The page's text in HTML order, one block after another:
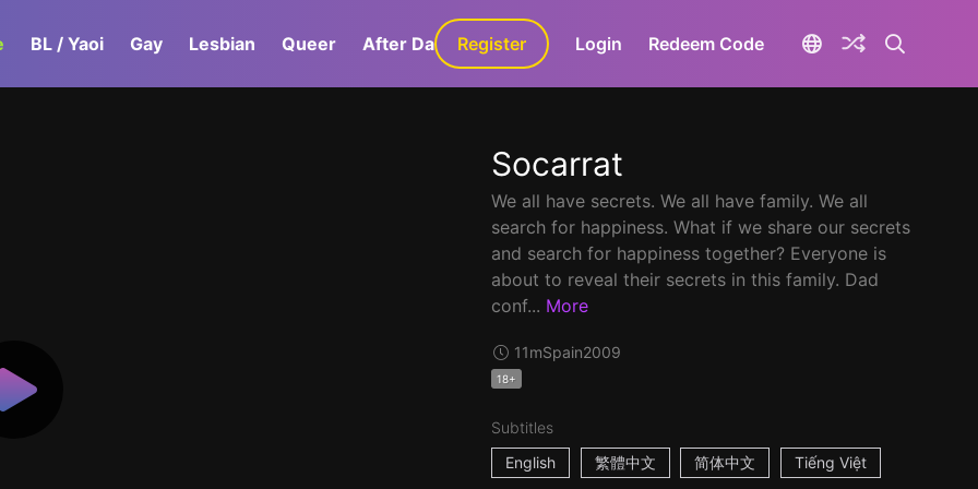
BL / Yaoi Gay Lesbian Queer After Dark GaLa+
Register Login Redeem Code
Socarrat
We all have secrets. We all have family. We all
search for happiness. What if we share our secrets
and search for happiness together? Everyone is
about to reveal their secrets in this family. Dad
conf... More
11mSpain2009
18+
Subtitles
English
繁體中文 简体中文 Tiếng Việt